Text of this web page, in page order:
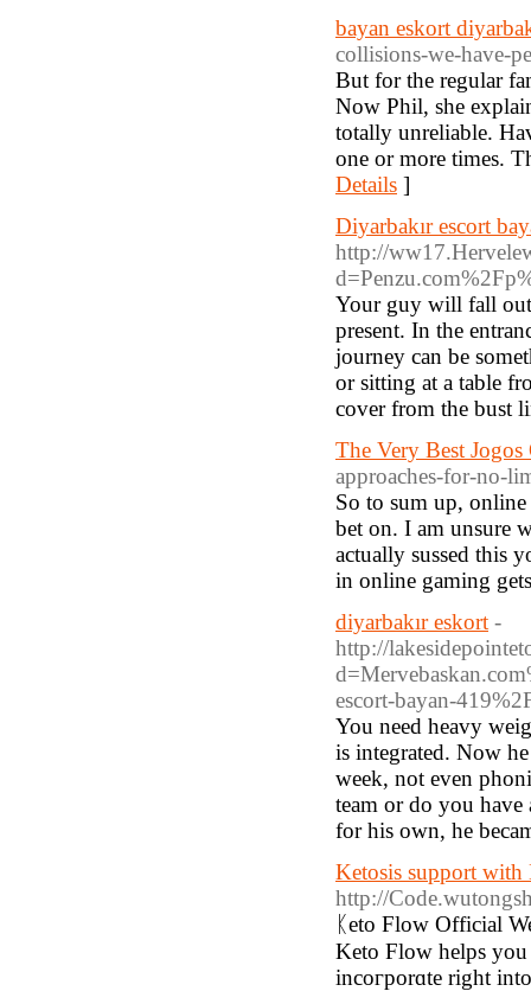
bayan eskort
collisions-we-have-
But for the regular
Now Phil, she
totally unreliable.
one or more times.
Details ]
Diyarbakır escort
http://
Your guy will fall
present. In the
journey can be
or sitting at a table
cover from the bust
The Very Best Jogos
approaches-for-no-
So to sum up,
bet on. I am unsure
actually sussed this
in online gaming
diyarbakır eskort -
http://
escort-bayan-
You need heavy
is integrated. Now
week, not even
team or do you
for his own, he
Ketosis support
http://
ᛕeto Flow Official
Keto Flow helpѕ
incoгporɑte right